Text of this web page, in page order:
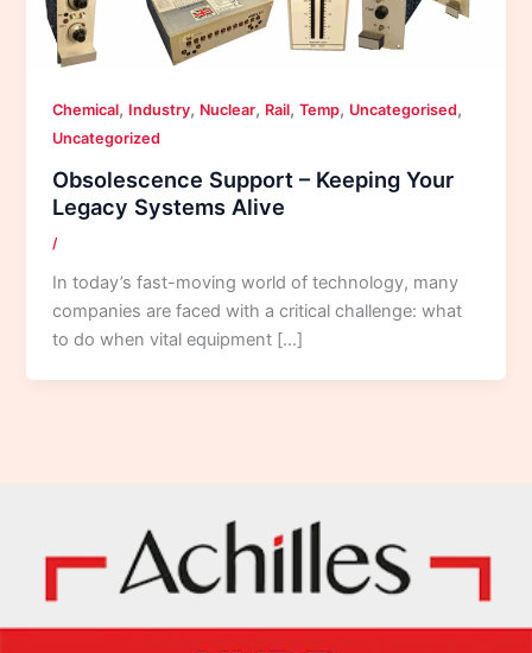
Chemical, Industry, Nuclear, Rail,Temp, Uncategorised,
Uncategorized
Obsolescence Support – Keeping Your
Legacy Systems Alive
/
In today’s fast-moving world of technology, many
companies are faced with a critical challenge: what
to do when vital equipment […]